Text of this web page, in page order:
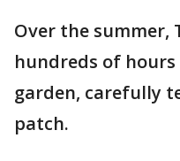
Over the summer,
hundreds of
garden, carefully
patch.